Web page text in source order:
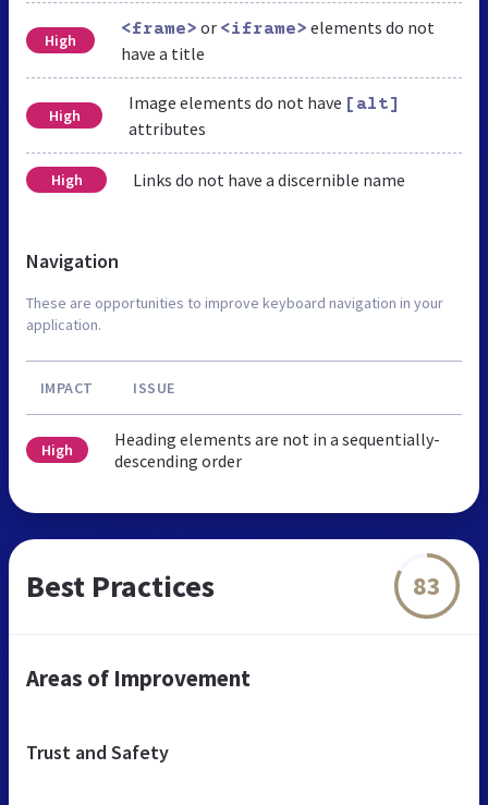
High
<frame> or <iframe> elements do not
have a title
High
Image elements do not have [alt]
attributes
High Links do not have a discernible name
Navigation
These are opportunities to improve keyboard navigation in your
application.
IMPACT ISSUE
High
Heading elements are not in a sequentially-
descending order
Best Practices 83
Areas of Improvement
Trust and Safety